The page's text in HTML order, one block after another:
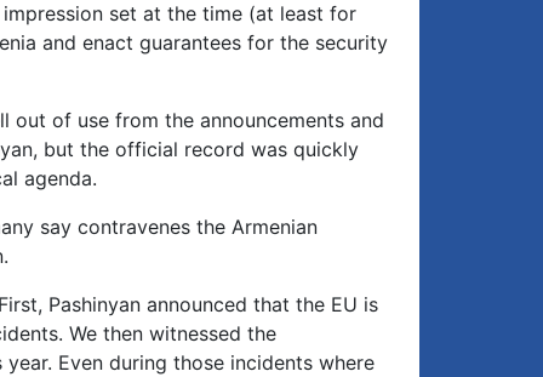
set at the time (at least for
and enact guarantees for the security
out of use from the announcements and
but the official record was quickly
agenda.
say contravenes the Armenian
Pashinyan announced that the EU is
We then witnessed the
Even during those incidents where